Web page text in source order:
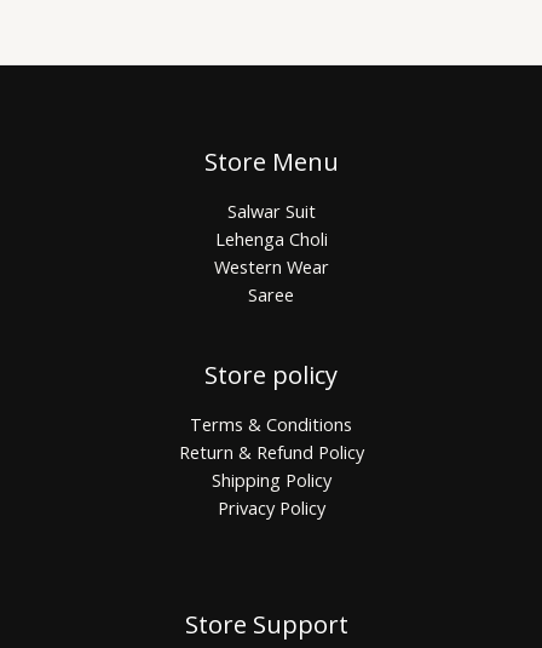
Store Menu
Salwar Suit
Lehenga Choli
Western Wear
Saree
Store policy
Terms & Conditions
Return & Refund Policy
Shipping Policy
Privacy Policy
Store Support